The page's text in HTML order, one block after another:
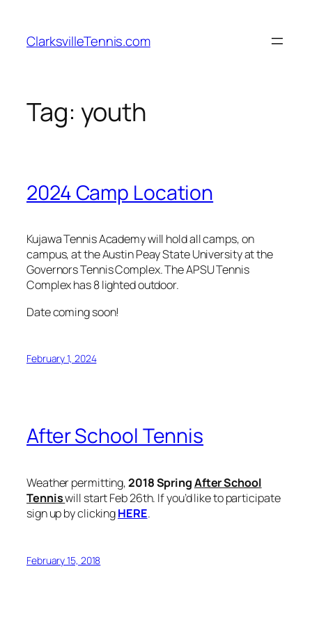
content
ClarksvilleTennis.com
Tag: youth
2024 Camp Location
Kujawa Tennis Academy will hold all camps, on
campus, at the Austin Peay State University at the
Governors Tennis Complex. The APSU Tennis
Complex has 8 lighted outdoor.
Date coming soon!
February 1, 2024
After School Tennis
Weather permitting,2018 SpringAfter School
Tenniswill start Feb 26th. If you’d like to participate
sign up by clickingHERE.
February 15, 2018